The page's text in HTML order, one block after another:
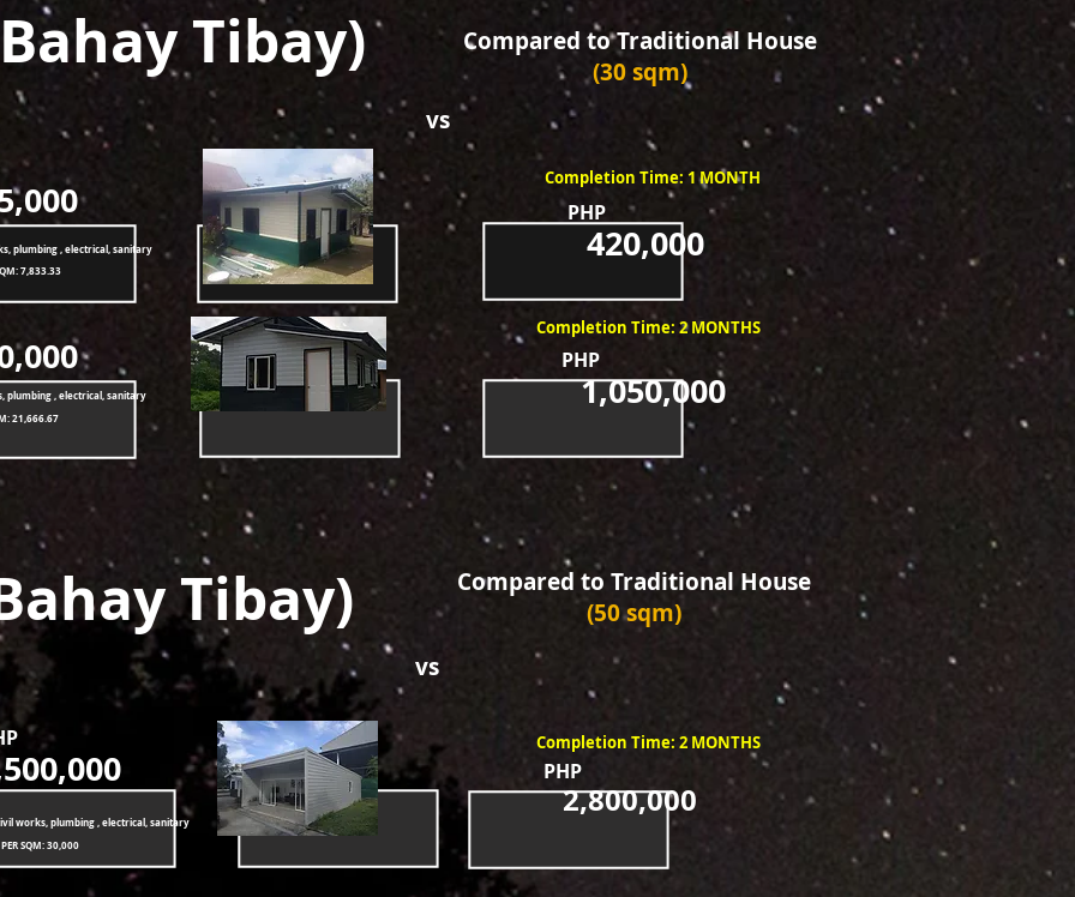
Tibay)
Compared to Traditional House
(30 sqm)
vs
7,833.33
plumbing , electrical, sanitary
PHP
420,000
Completion Time: 1 MONTH
21,666.67
plumbing , electrical, sanitary
PHP
1,050,000
Completion Time: 2 MONTHS
Tibay)
Compared to Traditional House
(50 sqm)
vs
PER SQM: 30,000
works, plumbing , electrical, sanitary
PHP
2,800,000
Completion Time: 2 MONTHS